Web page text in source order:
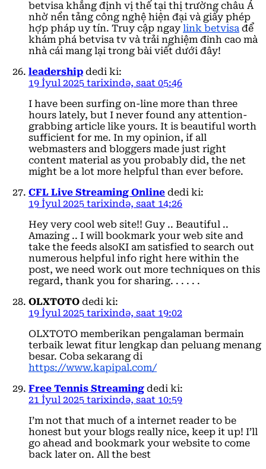
betvisa khẳng định vị thế tại thị trường châu Á
nhờ nền tảng công nghệ hiện đại và giấy phép
hợp pháp uy tín. Truy cập ngay link betvisa để
khám phá betvisa tv và trải nghiệm đỉnh cao mà
nhà cái mang lại trong bài viết dưới đây!
leadership dedi ki:
19 İyul 2025 tarixində, saat 05:46
I have been surfing on-line more than three
hours lately, but I never found any attention-
grabbing article like yours. It is beautiful worth
sufficient for me. In my opinion, if all
webmasters and bloggers made just right
content material as you probably did, the net
might be a lot more helpful than ever before.
CFL Live Streaming Online dedi ki:
19 İyul 2025 tarixində, saat 14:26
Hey very cool web site!! Guy .. Beautiful ..
Amazing .. I will bookmark your web site and
take the feeds alsoKI am satisfied to search out
numerous helpful info right here within the
post, we need work out more techniques on this
regard, thank you for sharing. . . . . .
OLXTOTO dedi ki:
19 İyul 2025 tarixində, saat 19:02
OLXTOTO memberikan pengalaman bermain
terbaik lewat fitur lengkap dan peluang menang
besar. Coba sekarang di
https://www.kapipal.com/
Free Tennis Streaming dedi ki:
21 İyul 2025 tarixində, saat 10:59
I’m not that much of a internet reader to be
honest but your blogs really nice, keep it up! I’ll
go ahead and bookmark your website to come
back later on. All the best